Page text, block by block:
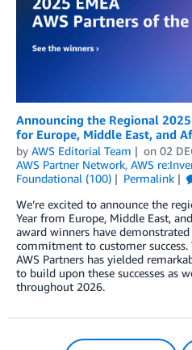
Announcing the Regional
for Europe, Middle East, and
by AWS Editorial Team on 02
AWS Partner Network, AWS
Foundational (100)
Permalink
We’re excited to announce the
Year from Europe, Middle East,
award winners have
commitment to customer
AWS Partners has yielded
to build upon these successes as
throughout 2026.